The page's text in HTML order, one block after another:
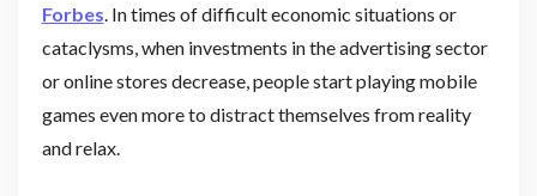
Forbes . In times of difficult economic situations or
cataclysms, when investments in the advertising sector
or online stores decrease, people start playing mobile
games even more to distract themselves from reality
and relax.